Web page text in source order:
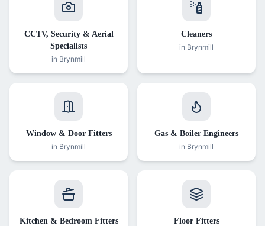
CCTV, Security & Aerial
Specialists
in Brynmill
Cleaners
in Brynmill
Window & Door Fitters
in Brynmill
Gas & Boiler Engineers
in Brynmill
Kitchen & Bedroom Fitters
Floor Fitters